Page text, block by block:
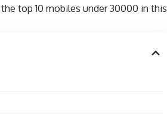
top 10 mobiles under 30000 in this